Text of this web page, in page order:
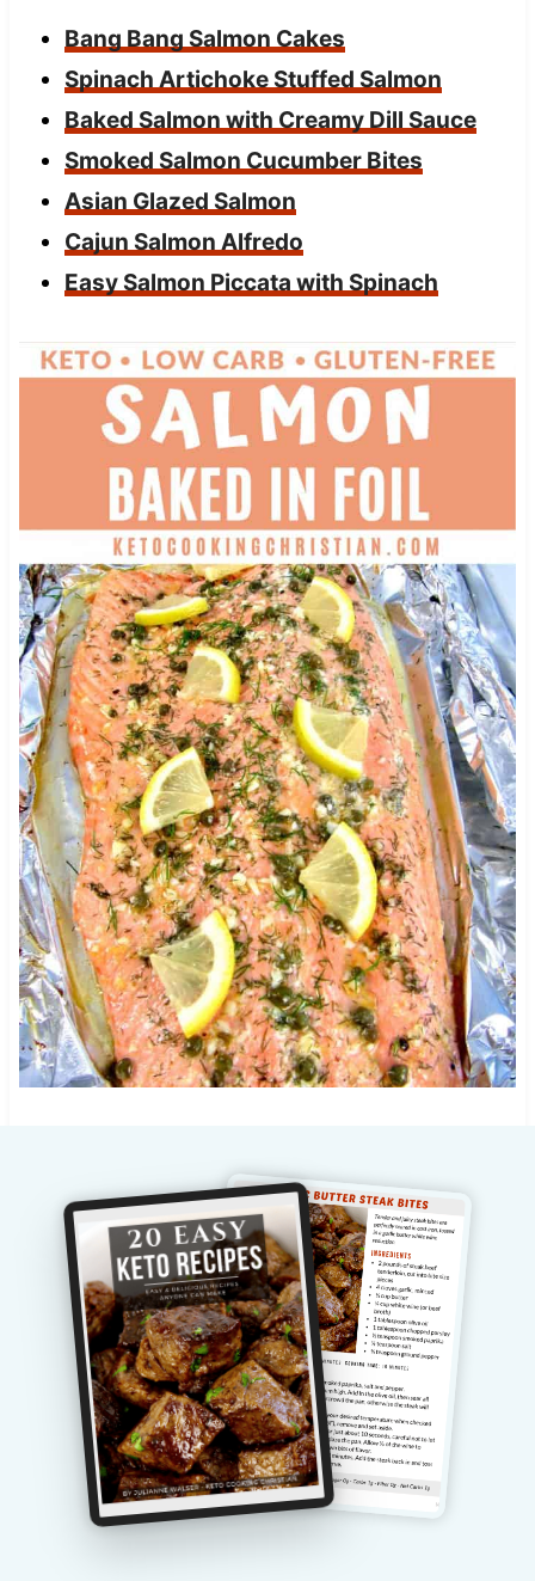
Bang Bang Salmon Cakes
Spinach Artichoke Stuffed Salmon
Baked Salmon with Creamy Dill Sauce
Smoked Salmon Cucumber Bites
Asian Glazed Salmon
Cajun Salmon Alfredo
Easy Salmon Piccata with Spinach